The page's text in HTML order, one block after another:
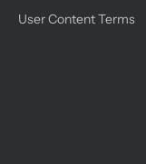
User Content Terms